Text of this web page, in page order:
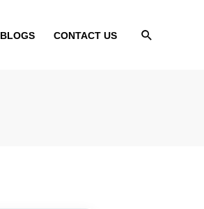
BLOGS CONTACT US Search